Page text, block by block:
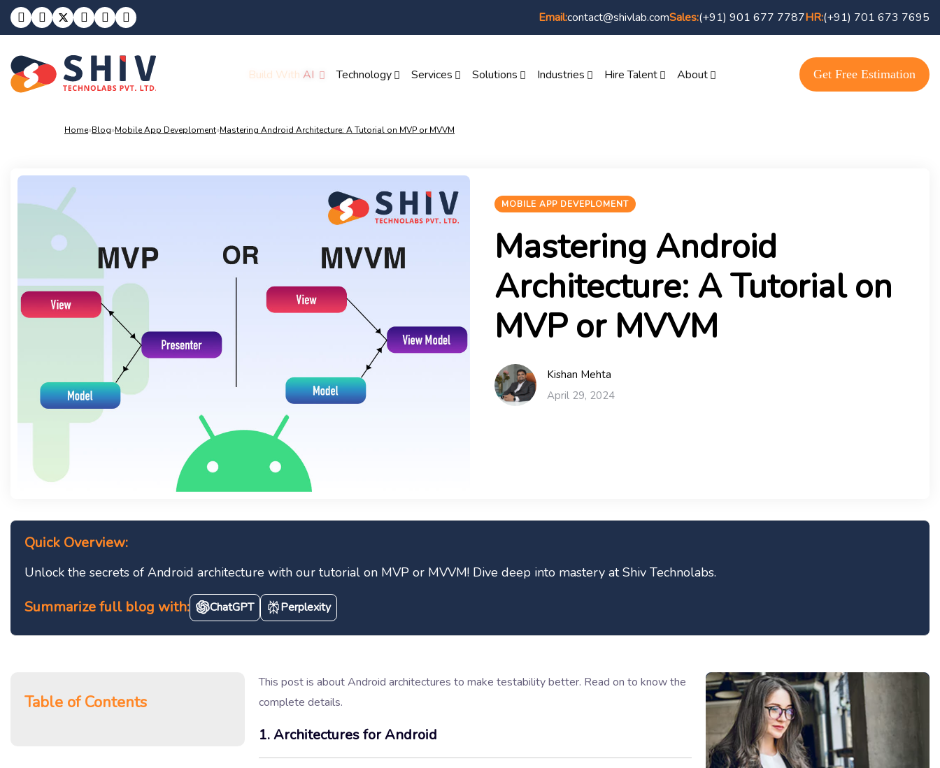
Email:contact@shivlab.comSales:(+91) 901 677 7787HR:(+91) 701 673 7695
Build With AI Technology Services Solutions Industries Hire Talent About Get Free Estimation
Home»Blog»Mobile App Deveploment»Mastering Android Architecture: A Tutorial on MVP or MVVM
MOBILE APP DEVEPLOMENT
Mastering Android
Architecture: A Tutorial on
MVP or MVVM
Kishan Mehta
April 29, 2024
Quick Overview:
Unlock the secrets of Android architecture with our tutorial on MVP or MVVM! Dive deep into mastery at Shiv Technolabs.
Summarize full blog with: ChatGPT Perplexity
Table of Contents
This post is about Android architectures to make testability better. Read on to know the
complete details.
1. Architectures for Android